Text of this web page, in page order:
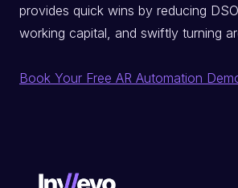
provides quick wins by reducing
working capital, and swiftly turning
Book Your Free AR Automation